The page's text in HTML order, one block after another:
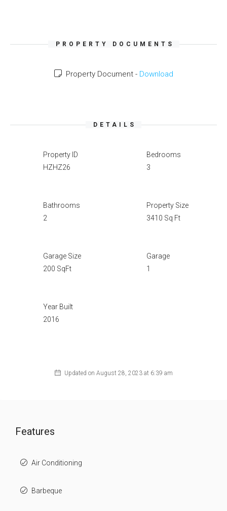
PROPERTY DOCUMENTS
Property Document - Download
DETAILS
Property ID
HZHZ26
Bedrooms
3
Bathrooms
2
Property Size
3410 Sq Ft
Garage Size
200 SqFt
Garage
1
Year Built
2016
Updated on August 28, 2023 at 6:39 am
Features
Air Conditioning
Barbeque